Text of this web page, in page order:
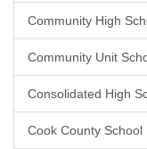
Community High
Community Unit
Consolidated High
Cook County